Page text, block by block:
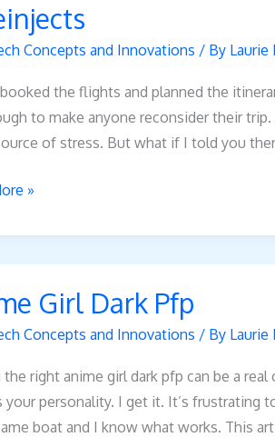
Concepts and Innovations / By
booked the flights and planned the
to make anyone reconsider their
of stress. But what if I told you
»
Girl Dark Pfp
Concepts and Innovations / By
the right anime girl dark pfp can be a
your personality. I get it. It’s frustrating
boat and I know what works. This